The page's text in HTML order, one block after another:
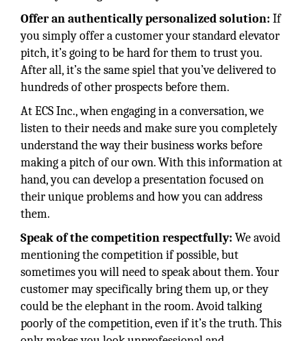
Offer an authentically personalized solution: If
you simply offer a customer your standard elevator
pitch, it’s going to be hard for them to trust you.
After all, it’s the same spiel that you’ve delivered to
hundreds of other prospects before them.
At ECS Inc., when engaging in a conversation, we
listen to their needs and make sure you completely
understand the way their business works before
making a pitch of our own. With this information at
hand, you can develop a presentation focused on
their unique problems and how you can address
them.
Speak of the competition respectfully: We avoid
mentioning the competition if possible, but
sometimes you will need to speak about them. Your
customer may specifically bring them up, or they
could be the elephant in the room. Avoid talking
poorly of the competition, even if it’s the truth. This